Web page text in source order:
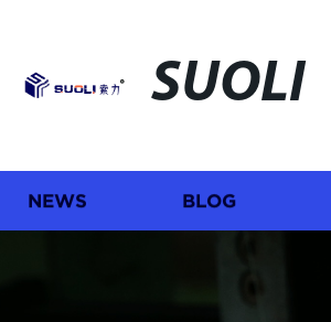
SUOLI
NEWS BLOG